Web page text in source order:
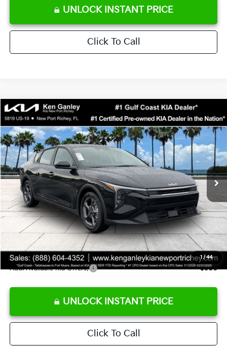
UNLOCK INSTANT PRICE
Click To Call
1 /44
2026Kia K4LXS
Special Offer
Price Drop
VIN:3KPFT4DE9TE358501Stock:E358501 Model: 2AC3224
DS Ext. Int.
$24,273
SALE PRICE
Less
MSRP:
$24,825
Ken Ganley Discount
-$2,425
Pre-Delivery Service fee
+$1,295
Private Tag Agency fee
+$189
Electronic Filing Fee
+$389
Sale Price
$24,273
Add. Available Kia Offers: $500
UNLOCK INSTANT PRICE
Click To Call
Compare Vehicle